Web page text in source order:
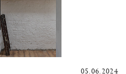
05.06.2024